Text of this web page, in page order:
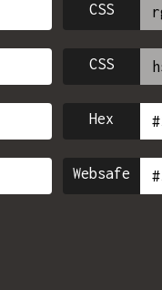
CSS
CSS
Hex
Websafe